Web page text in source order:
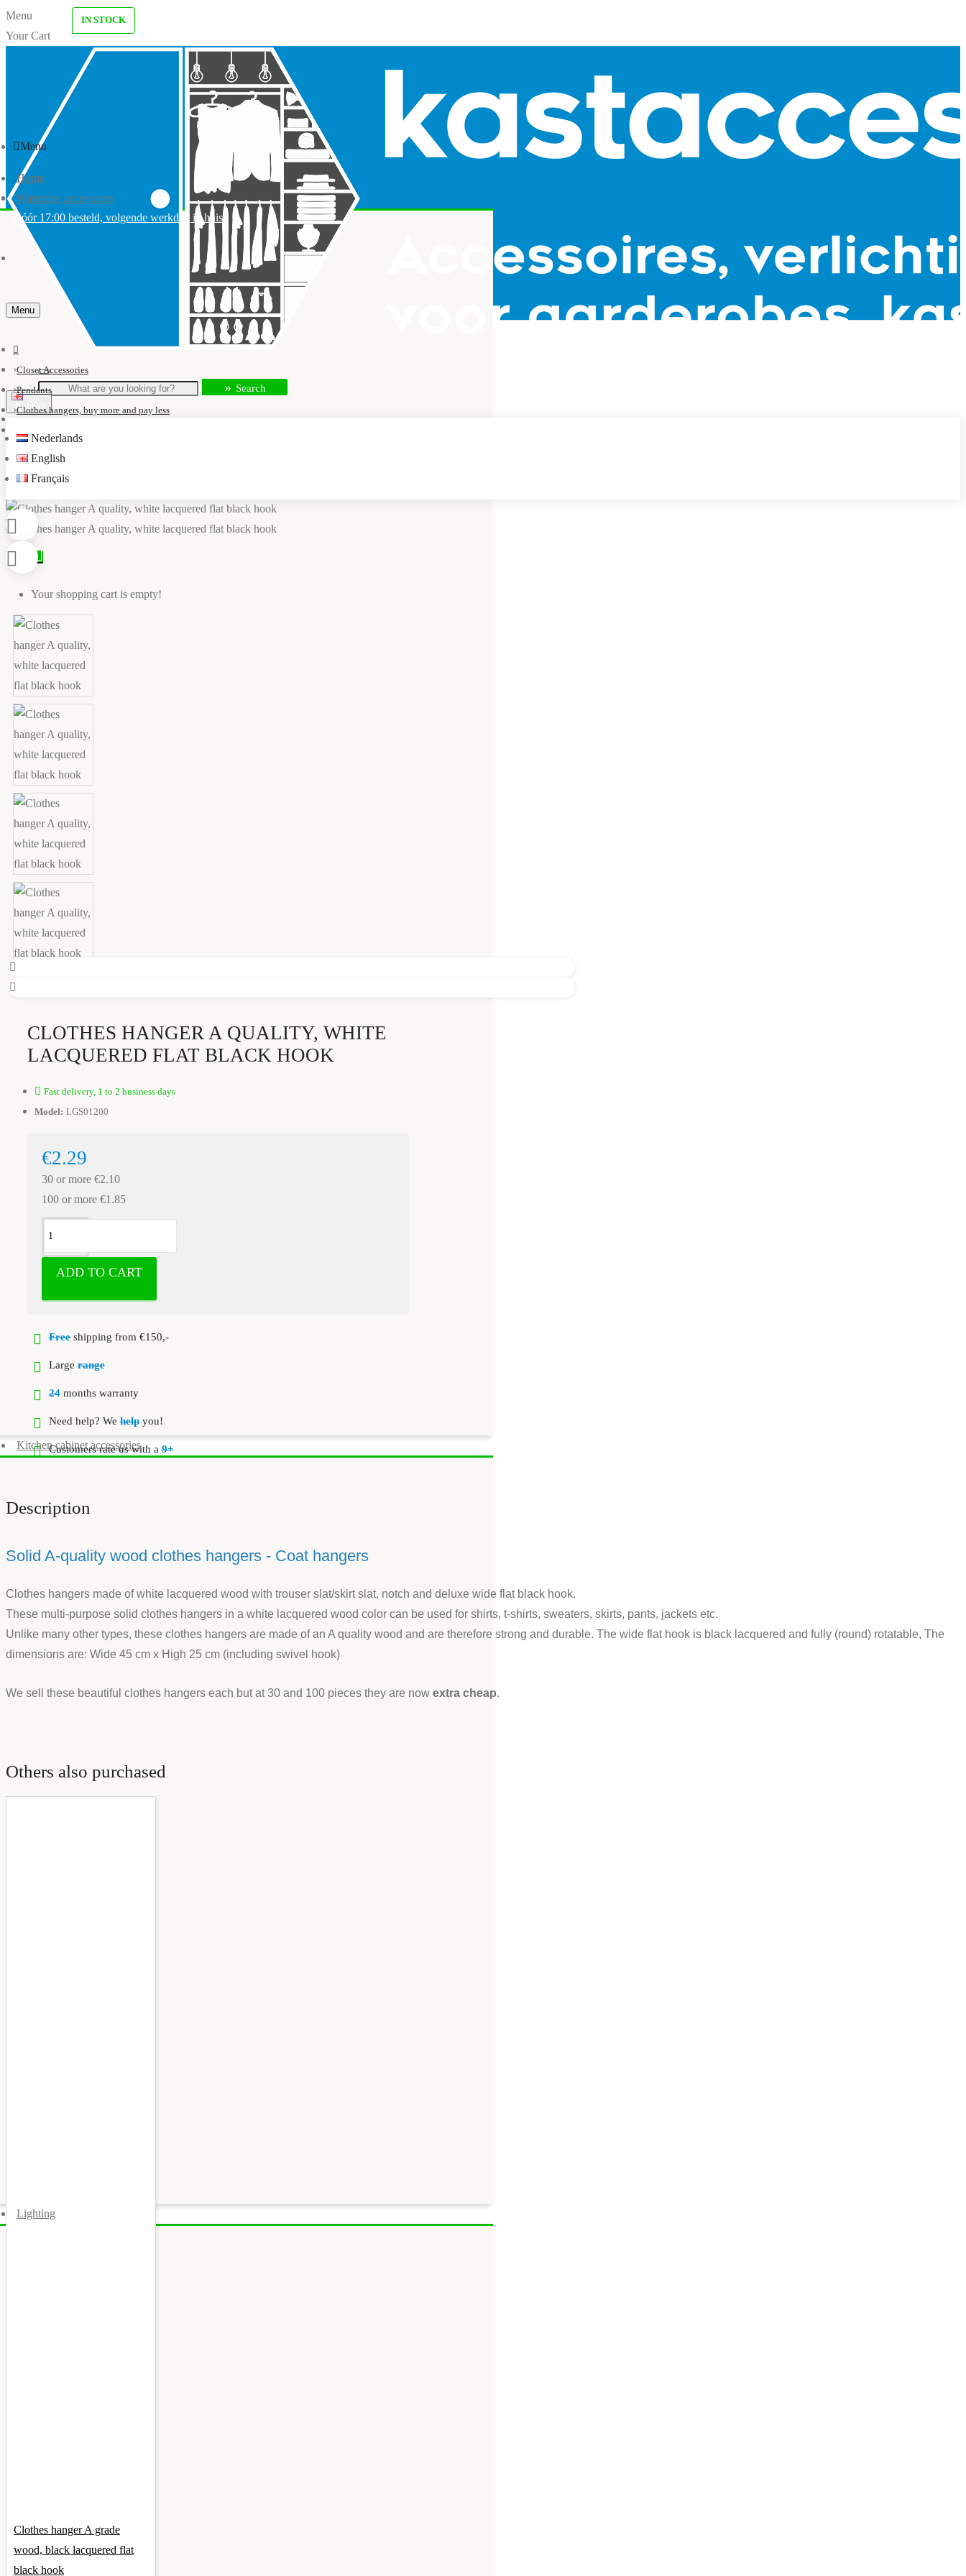
Menu
Your Cart
Search
English
Nederlands
English
Français
info@kastaccessoires.nl
+31(0)13 - 462 74 29
Your shopping cart is empty!
Menu
Home
Wardrobe accessories
Kitchen cabinet accessories
Lighting
Vóór 17:00 besteld, volgende werkdag in huis
Menu
Closet Accessories
Pendants
Clothes hangers, buy more and pay less
IN STOCK
CLOTHES HANGER A QUALITY, WHITE
LACQUERED FLAT BLACK HOOK
Fast delivery, 1 to 2 business days
Model: LGS01200
€2.29
30 or more €2.10
100 or more €1.85
ADD TO CART
Freeshipping from €150,-
Largerange
24months warranty
Need help? Wehelpyou!
Customers rate us with a9+
Description
Solid A-quality wood clothes hangers - Coat hangers
Clothes hangers made of white lacquered wood with trouser slat/skirt slat, notch and deluxe wide flat black hook.
These multi-purpose solid clothes hangers in a white lacquered wood color can be used for shirts, t-shirts, sweaters, skirts, pants, jackets etc.
Unlike many other types, these clothes hangers are made of an A quality wood and are therefore strong and durable. The wide flat hook is black lacquered and fully (round) rotatable, The
dimensions are: Wide 45 cm x High 25 cm (including swivel hook)
We sell these beautiful clothes hangers each but at 30 and 100 pieces they are now extra cheap.
Others also purchased
Clothes hanger A grade
wood, black lacquered flat
black hook